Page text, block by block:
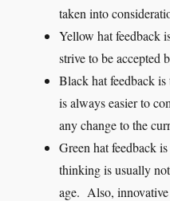
taken into
Yellow hat feedback
strive to be accepted
Black hat feedback
is always easier to
any change to the
Green hat feedback
thinking is usually
age. Also, innovative